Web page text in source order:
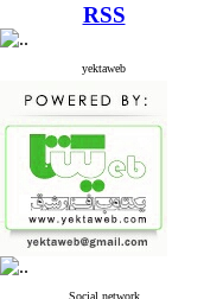
RSS
yektaweb
Social network